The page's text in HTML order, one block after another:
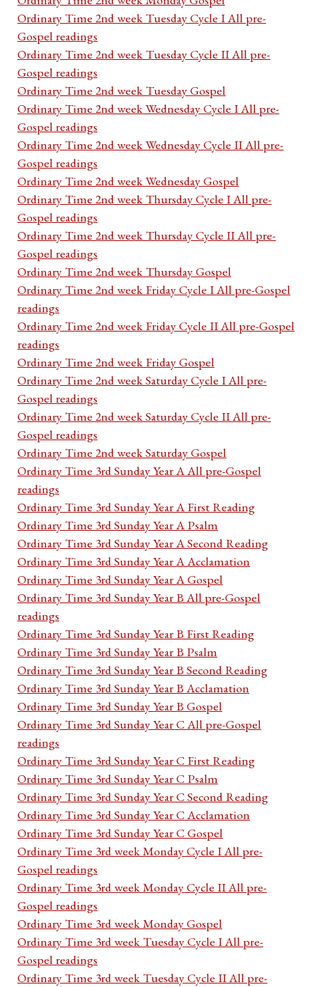
Ordinary Time 2nd week Tuesday Cycle I All pre-
Gospel readings
Ordinary Time 2nd week Tuesday Cycle II All pre-
Gospel readings
Ordinary Time 2nd week Tuesday Gospel
Ordinary Time 2nd week Wednesday Cycle I All pre-
Gospel readings
Ordinary Time 2nd week Wednesday Cycle II All pre-
Gospel readings
Ordinary Time 2nd week Wednesday Gospel
Ordinary Time 2nd week Thursday Cycle I All pre-
Gospel readings
Ordinary Time 2nd week Thursday Cycle II All pre-
Gospel readings
Ordinary Time 2nd week Thursday Gospel
Ordinary Time 2nd week Friday Cycle I All pre-Gospel
readings
Ordinary Time 2nd week Friday Cycle II All pre-Gospel
readings
Ordinary Time 2nd week Friday Gospel
Ordinary Time 2nd week Saturday Cycle I All pre-
Gospel readings
Ordinary Time 2nd week Saturday Cycle II All pre-
Gospel readings
Ordinary Time 2nd week Saturday Gospel
Ordinary Time 3rd Sunday Year A All pre-Gospel
readings
Ordinary Time 3rd Sunday Year A First Reading
Ordinary Time 3rd Sunday Year A Psalm
Ordinary Time 3rd Sunday Year A Second Reading
Ordinary Time 3rd Sunday Year A Acclamation
Ordinary Time 3rd Sunday Year A Gospel
Ordinary Time 3rd Sunday Year B All pre-Gospel
readings
Ordinary Time 3rd Sunday Year B First Reading
Ordinary Time 3rd Sunday Year B Psalm
Ordinary Time 3rd Sunday Year B Second Reading
Ordinary Time 3rd Sunday Year B Acclamation
Ordinary Time 3rd Sunday Year B Gospel
Ordinary Time 3rd Sunday Year C All pre-Gospel
readings
Ordinary Time 3rd Sunday Year C First Reading
Ordinary Time 3rd Sunday Year C Psalm
Ordinary Time 3rd Sunday Year C Second Reading
Ordinary Time 3rd Sunday Year C Acclamation
Ordinary Time 3rd Sunday Year C Gospel
Ordinary Time 3rd week Monday Cycle I All pre-
Gospel readings
Ordinary Time 3rd week Monday Cycle II All pre-
Gospel readings
Ordinary Time 3rd week Monday Gospel
Ordinary Time 3rd week Tuesday Cycle I All pre-
Gospel readings
Ordinary Time 3rd week Tuesday Cycle II All pre-